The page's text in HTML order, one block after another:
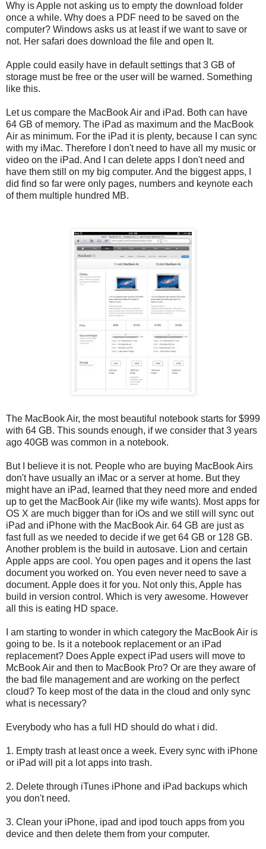
Why is Apple not asking us to empty the download folder
once a while. Why does a PDF need to be saved on the
computer? Windows asks us at least if we want to save or
not. Her safari does download the file and open It.
Apple could easily have in default settings that 3 GB of
storage must be free or the user will be warned. Something
like this.
Let us compare the MacBook Air and iPad. Both can have
64 GB of memory. The iPad as maximum and the MacBook
Air as minimum. For the iPad it is plenty, because I can sync
with my iMac. Therefore I don't need to have all my music or
video on the iPad. And I can delete apps I don't need and
have them still on my big computer. And the biggest apps, I
did find so far were only pages, numbers and keynote each
of them multiple hundred MB.
The MacBook Air, the most beautiful notebook starts for $999
with 64 GB. This sounds enough, if we consider that 3 years
ago 40GB was common in a notebook.
But I believe it is not. People who are buying MacBook Airs
don't have usually an iMac or a server at home. But they
might have an iPad, learned that they need more and ended
up to get the MacBook Air (like my wife wants). Most apps for
OS X are much bigger than for iOs and we still will sync out
iPad and iPhone with the MacBook Air. 64 GB are just as
fast full as we needed to decide if we get 64 GB or 128 GB.
Another problem is the build in autosave. Lion and certain
Apple apps are cool. You open pages and it opens the last
document you worked on. You even never need to save a
document. Apple does it for you. Not only this, Apple has
build in version control. Which is very awesome. However
all this is eating HD space.
I am starting to wonder in which category the MacBook Air is
going to be. Is it a notebook replacement or an iPad
replacement? Does Apple expect iPad users will move to
McBook Air and then to MacBook Pro? Or are they aware of
the bad file management and are working on the perfect
cloud? To keep most of the data in the cloud and only sync
what is necessary?
Everybody who has a full HD should do what i did.
1. Empty trash at least once a week. Every sync with iPhone
or iPad will pit a lot apps into trash.
2. Delete through iTunes iPhone and iPad backups which
you don't need.
3. Clean your iPhone, ipad and ipod touch apps from you
device and then delete them from your computer.